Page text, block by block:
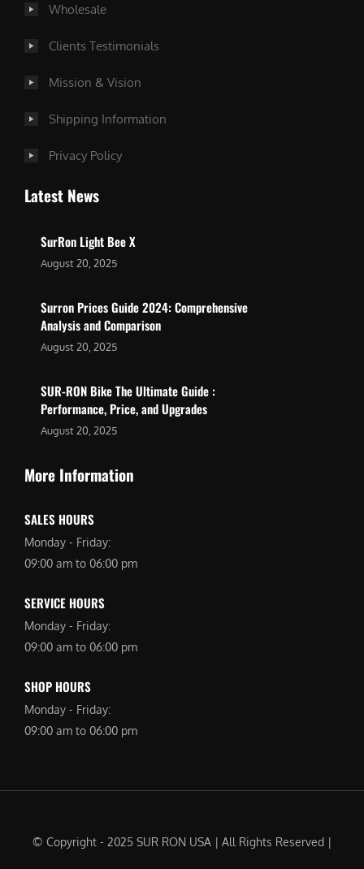
Wholesale
Clients Testimonials
Mission & Vision
Shipping Information
Privacy Policy
Latest News
SurRon Light Bee X
August 20, 2025
Surron Prices Guide 2024: Comprehensive
Analysis and Comparison
August 20, 2025
SUR-RON Bike The Ultimate Guide :
Performance, Price, and Upgrades
August 20, 2025
More Information
SALES HOURS
Monday - Friday:
09:00 am to 06:00 pm
SERVICE HOURS
Monday - Friday:
09:00 am to 06:00 pm
SHOP HOURS
Monday - Friday:
09:00 am to 06:00 pm
© Copyright - 2025 SUR RON USA | All Rights Reserved |